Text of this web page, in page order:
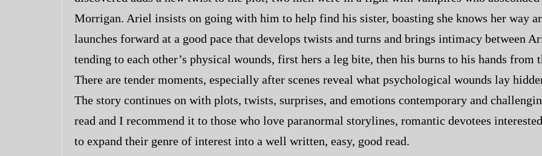
Morrigan. Ariel insists on going with him to help find his sister, boasting she knows her way
launches forward at a good pace that develops twists and turns and brings intimacy between
tending to each other’s physical wounds, first hers a leg bite, then his burns to his hands
There are tender moments, especially after scenes reveal what psychological wounds lay
The story continues on with plots, twists, surprises, and emotions contemporary and
read and I recommend it to those who love paranormal storylines, romantic devotees
to expand their genre of interest into a well written, easy, good read.